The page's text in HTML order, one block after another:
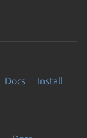
Docs Install